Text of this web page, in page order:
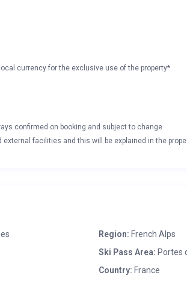
currency for the exclusive use of the property*
confirmed on booking and subject to change
facilities and this will be explained in the
Region: French Alps
Ski Pass Area: Portes
Country: France